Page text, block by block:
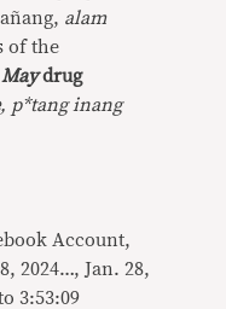
alam
of the
Maydrug
, p*tang inang
Account,
2024…, Jan. 28,
3:53:09